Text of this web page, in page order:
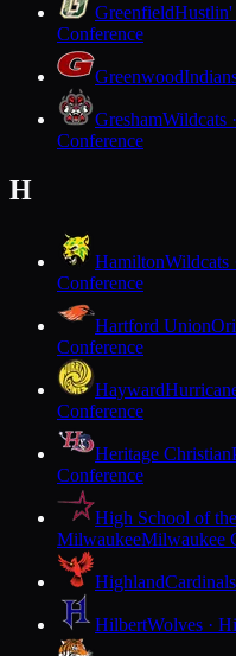
GreenfieldHustlin'
Conference
Greenwood
GreshamWildcats
Conference
H
HamiltonWildcats
Conference
Hartford Union
Conference
Hayward
Conference
Heritage Christian
Conference
High School of
MilwaukeeMilwaukee
Highland
HilbertWolves ·